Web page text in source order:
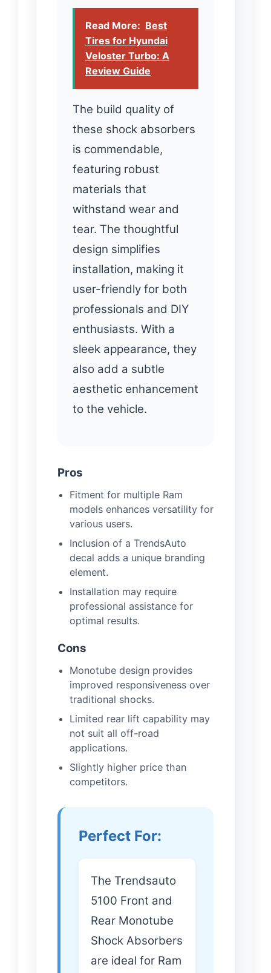
Read More: Best
Tires for Hyundai
Veloster Turbo: A
Review Guide
The build quality of
these shock absorbers
is commendable,
featuring robust
materials that
withstand wear and
tear. The thoughtful
design simplifies
installation, making it
user-friendly for both
professionals and DIY
enthusiasts. With a
sleek appearance, they
also add a subtle
aesthetic enhancement
to the vehicle.
Pros
Fitment for multiple Ram
models enhances versatility for
various users.
Inclusion of a TrendsAuto
decal adds a unique branding
element.
Installation may require
professional assistance for
optimal results.
Cons
Monotube design provides
improved responsiveness over
traditional shocks.
Limited rear lift capability may
not suit all off-road
applications.
Slightly higher price than
competitors.
Perfect For:
The Trendsauto
5100 Front and
Rear Monotube
Shock Absorbers
are ideal for Ram